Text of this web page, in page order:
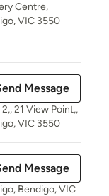
Centre,
VIC 3550
Message
2,, 21 View Point,,
VIC 3550
Message
Bendigo, VIC